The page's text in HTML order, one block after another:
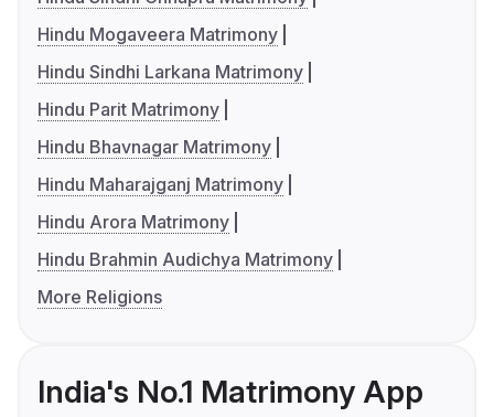
Hindu Mogaveera Matrimony
Hindu Sindhi Larkana Matrimony
Hindu Parit Matrimony
Hindu Bhavnagar Matrimony
Hindu Maharajganj Matrimony
Hindu Arora Matrimony
Hindu Brahmin Audichya Matrimony
More Religions
India's No.1 Matrimony App